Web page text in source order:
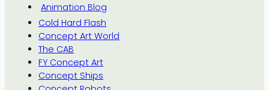
Animation Blog
Cold Hard Flash
Concept Art World
The CAB
FY Concept Art
Concept Ships